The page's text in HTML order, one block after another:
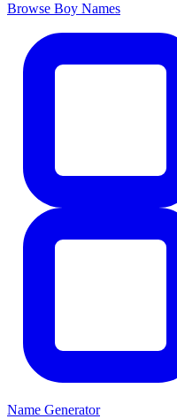
Browse Boy Names
Name Generator